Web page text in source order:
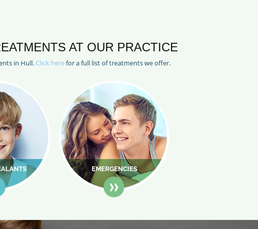
AT OUR PRACTICE
in Hull. Click herefor a full list of treatments we offer.